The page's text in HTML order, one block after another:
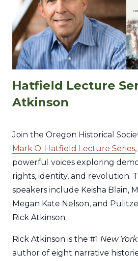
Hatfield Lecture
Atkinson
Join the Oregon Historical
Mark O. Hatfield Lecture Series
powerful voices exploring
rights, identity, and revolution.
speakers include Keisha Blain,
Megan Kate Nelson, and
Rick Atkinson.
Rick Atkinson is the #1 New
author of eight narrative